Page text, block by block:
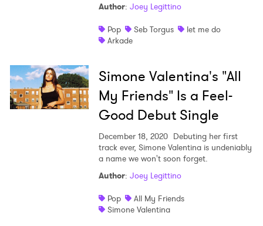
Author: Joey Legittino
Pop
Seb Torgus
let me do
Arkade
Simone Valentina's "All
My Friends" Is a Feel-
Good Debut Single
December 18, 2020 Debuting her first
track ever, Simone Valentina is undeniably
a name we won't soon forget.
Author: Joey Legittino
Pop
All My Friends
Simone Valentina